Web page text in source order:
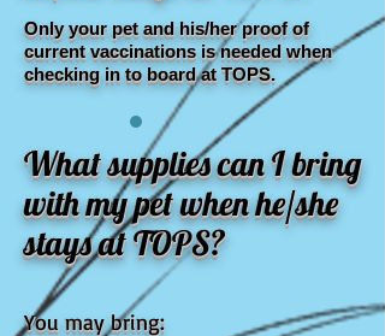
Only your pet and his/her proof of
current vaccinations is needed when
checking in to board at TOPS.
What supplies can I bring
with my pet when he/she
stays at TOPS?
You may bring: